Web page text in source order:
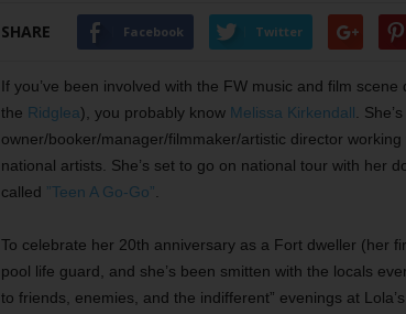
SHARE Facebook Twitter
If you’ve been involved with the FW music and film
the Ridglea), you probably know Melissa Kirkendall .
owner/booker/manager/filmmaker/artistic director
national artists. She’s set to go on national tour with her
called ”Teen A Go-Go”
To celebrate her 20th anniversary as a Fort dweller (her
pool life guard, and she’s been smitten with the locals
to friends, enemies, and the indifferent” evenings at